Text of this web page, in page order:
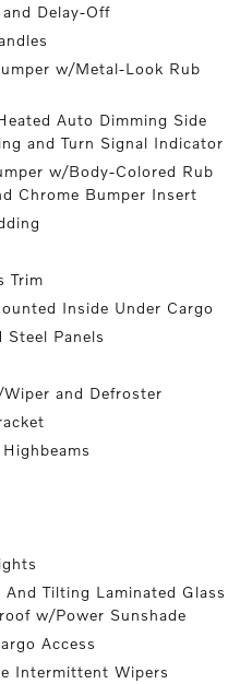
Delay-Off
w/Metal-Look Rub
Auto Dimming Side
and Turn Signal Indicator
w/Body-Colored Rub
Chrome Bumper Insert
Trim
Inside Under Cargo
Steel Panels
and Defroster
And Tilting Laminated Glass
w/Power Sunshade
Access
Intermittent Wipers